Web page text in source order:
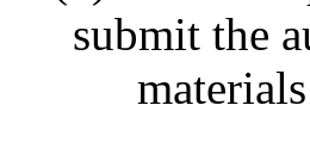
submit the